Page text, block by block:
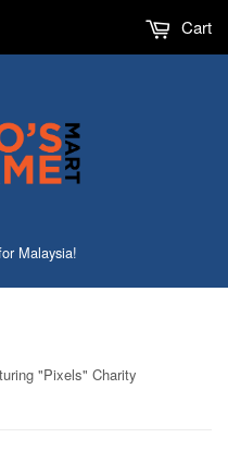
Malaysia!
Cart
"Pixels" Charity